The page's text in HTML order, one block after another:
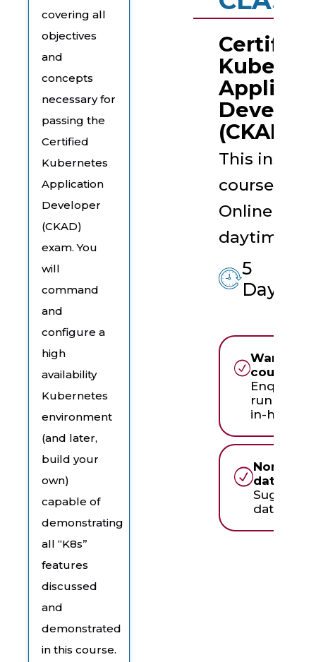
covering all
objectives
and
concepts
necessary for
passing the
Certified
Kubernetes
Application
Developer
(CKAD)
exam. You
will
command
and
configure a
high
availability
Kubernetes
environment
(and later,
build your
own)
capable of
demonstrating
all “K8s’’
features
discussed
and
demonstrated
in this course.
Certified
(CKAD)
This
course is
Online Live
daytime
5
Days
Want to
course
Enquire
running
in-house
None of
dates
Suggest
date &